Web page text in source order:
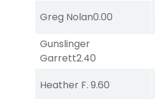
Greg Nolan0.00
Gunslinger
Garrett2.40
Heather F. 9.60